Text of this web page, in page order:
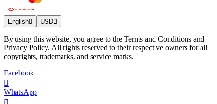
English USD
By using this website, you agree to the Terms and Conditions and
Privacy Policy. All rights reserved to their respective owners for all
copyrights, trademarks, and service marks.
Facebook
WhatsApp